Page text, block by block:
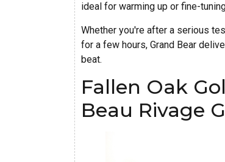
ideal for warming up or fine-
Whether you're after a serious
for a few hours, Grand Bear
beat.
Fallen Oak
Beau Rivage